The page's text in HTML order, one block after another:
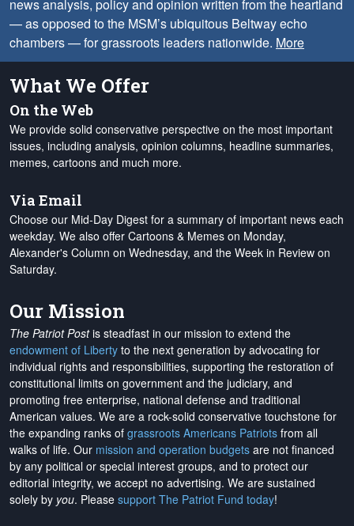
news analysis, policy and opinion written from the heartland
— as opposed to the MSM’s ubiquitous Beltway echo
chambers — for grassroots leaders nationwide. More
What We Offer
On the Web
We provide solid conservative perspective on the most important
issues, including analysis, opinion columns, headline summaries,
memes, cartoons and much more.
Via Email
Choose our Mid-Day Digest for a summary of important news each
weekday. We also offer Cartoons & Memes on Monday,
Alexander's Column on Wednesday, and the Week in Review on
Saturday.
Our Mission
The Patriot Postis steadfast in our mission to extend the
endowment of Liberty to the next generation by advocating for
individual rights and responsibilities, supporting the restoration of
constitutional limits on government and the judiciary, and
promoting free enterprise, national defense and traditional
American values. We are a rock-solid conservative touchstone for
the expanding ranks of grassroots Americans Patriots from all
walks of life. Our mission and operation budgets are not financed
by any political or special interest groups, and to protect our
editorial integrity, we accept no advertising. We are sustained
solely by you. Please support The Patriot Fund today!